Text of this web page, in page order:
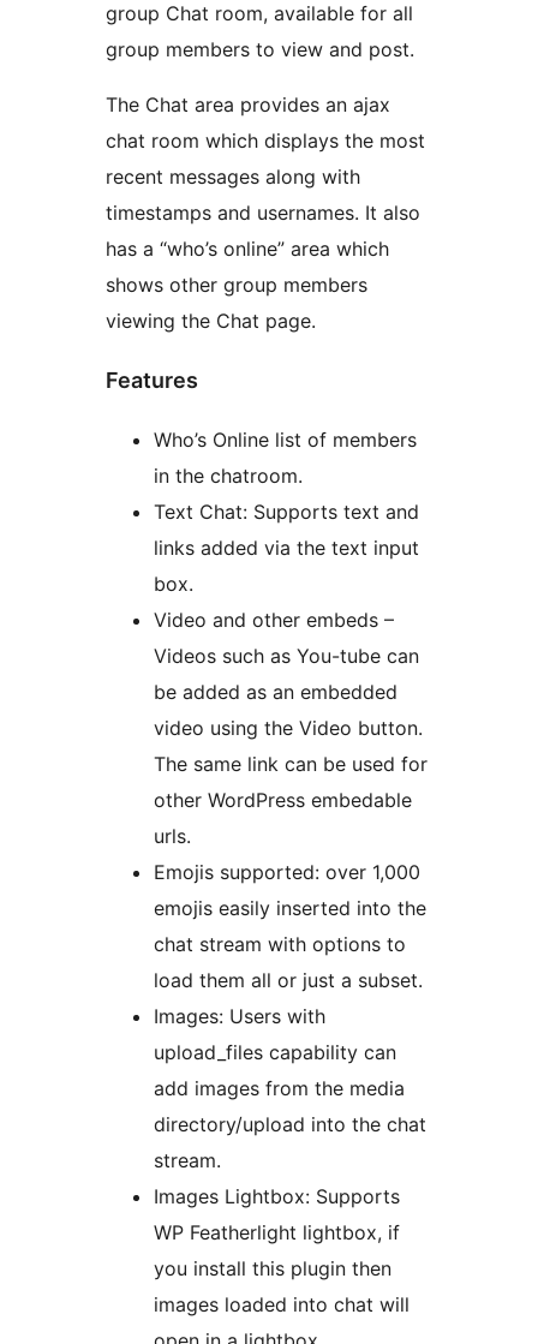
group Chat room, available for all
group members to view and post.
The Chat area provides an ajax
chat room which displays the most
recent messages along with
timestamps and usernames. It also
has a “who’s online” area which
shows other group members
viewing the Chat page.
Features
Who’s Online list of members
in the chatroom.
Text Chat: Supports text and
links added via the text input
box.
Video and other embeds –
Videos such as You-tube can
be added as an embedded
video using the Video button.
The same link can be used for
other WordPress embedable
urls.
Emojis supported: over 1,000
emojis easily inserted into the
chat stream with options to
load them all or just a subset.
Images: Users with
upload_files capability can
add images from the media
directory/upload into the chat
stream.
Images Lightbox: Supports
WP Featherlight lightbox, if
you install this plugin then
images loaded into chat will